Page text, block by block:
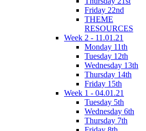
Friday 22nd
THEME
RESOURCES
Week 2 - 11.01.21
Monday 11th
Tuesday 12th
Wednesday 13th
Thursday 14th
Friday 15th
Week 1 - 04.01.21
Tuesday 5th
Wednesday 6th
Thursday 7th